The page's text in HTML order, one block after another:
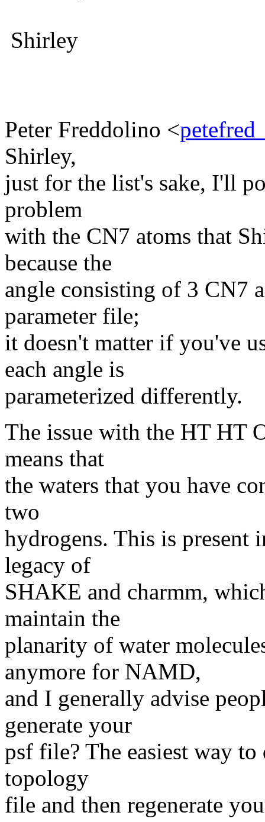
Shirley
Peter Freddolino <
Shirley,
just for the list's sake, I'll
problem
with the CN7 atoms that
because the
angle consisting of 3 CN7
parameter file;
it doesn't matter if you've
each angle is
parameterized differently.
The issue with the HT HT
means that
the waters that you have
two
hydrogens. This is present
legacy of
SHAKE and charmm,
maintain the
planarity of water
anymore for NAMD,
and I generally advise
generate your
psf file? The easiest way
topology
file and then regenerate